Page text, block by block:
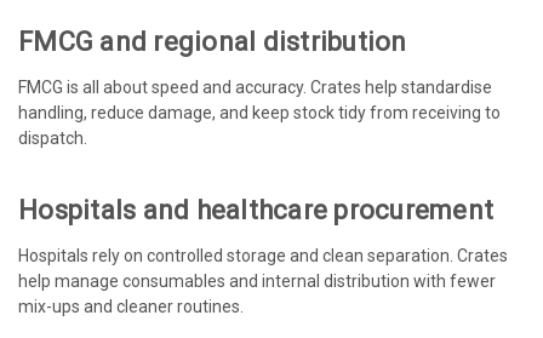
FMCG and regional distribution
FMCG is all about speed and accuracy. Crates help standardise
handling, reduce damage, and keep stock tidy from receiving to
dispatch.
Hospitals and healthcare procurement
Hospitals rely on controlled storage and clean separation. Crates
help manage consumables and internal distribution with fewer
mix-ups and cleaner routines.